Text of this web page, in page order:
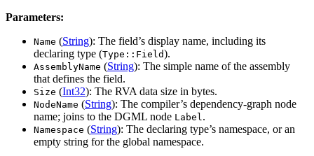
Parameters:
Name (String): The field’s display name, including its
declaring type (Type::Field).
AssemblyName (String): The simple name of the assembly
that defines the field.
Size (Int32): The RVA data size in bytes.
NodeName (String): The compiler’s dependency-graph node
name; joins to the DGML node Label .
Namespace (String): The declaring type’s namespace, or an
empty string for the global namespace.